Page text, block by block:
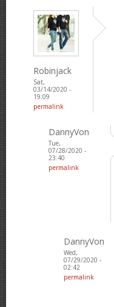
Robinjack
Sat,
03/14/2020 -
19:09
permalink
DannyVon
Tue,
07/28/2020 -
23:40
permalink
DannyVon
Wed,
07/29/2020 -
02:42
permalink